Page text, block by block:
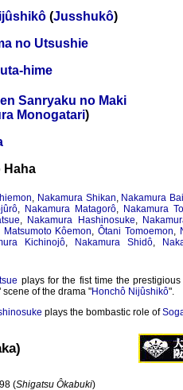
(Jusshukô)
no Utsushie
hime
Sanryaku no Maki
Monogatari)
Haha
, Nakamura Shikan, Nakamura
, Nakamura Matagorô, Nakamura
, Nakamura Hashinosuke,
Matsumoto Kôemon, Ôtani Tomoemon,
Kichinojô, Nakamura Shidô,
plays for the fist time the
scene of the drama "Honchô Nijûshikô".
plays the bombastic role of
(Shigatsu Ôkabuki)